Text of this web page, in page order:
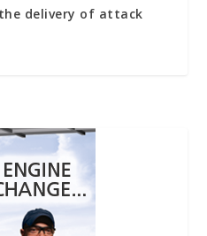
delivery of attack